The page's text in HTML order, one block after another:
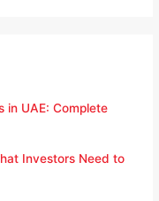
in UAE: Complete
Investors Need to